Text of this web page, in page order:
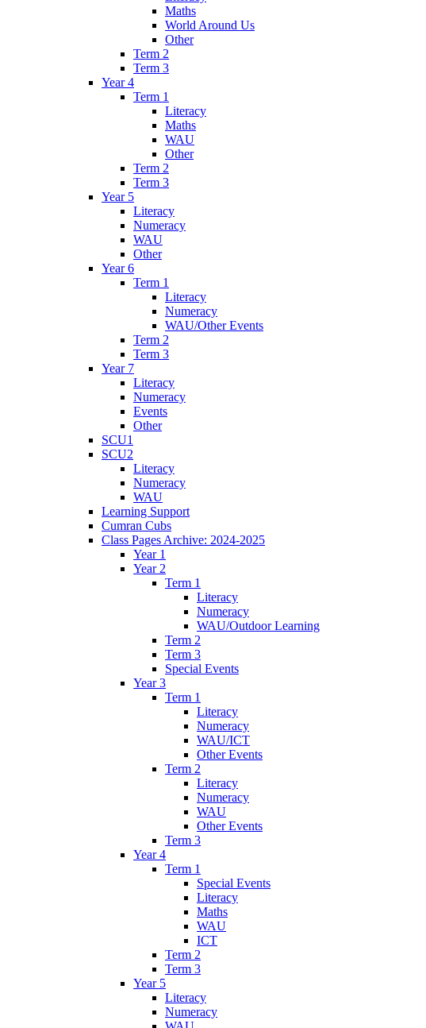
Maths
World Around Us
Other
Term 2
Term 3
Year 4
Term 1
Literacy
Maths
WAU
Other
Term 2
Term 3
Year 5
Literacy
Numeracy
WAU
Other
Year 6
Term 1
Literacy
Numeracy
WAU/Other Events
Term 2
Term 3
Year 7
Literacy
Numeracy
Events
Other
SCU1
SCU2
Literacy
Numeracy
WAU
Learning Support
Cumran Cubs
Class Pages Archive: 2024-2025
Year 1
Year 2
Term 1
Literacy
Numeracy
WAU/Outdoor Learning
Term 2
Term 3
Special Events
Year 3
Term 1
Literacy
Numeracy
WAU/ICT
Other Events
Term 2
Literacy
Numeracy
WAU
Other Events
Term 3
Year 4
Term 1
Special Events
Literacy
Maths
WAU
ICT
Term 2
Term 3
Year 5
Literacy
Numeracy